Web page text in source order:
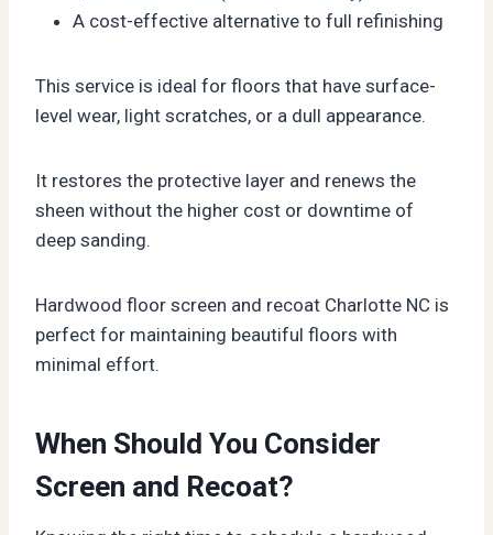
A cost-effective alternative to full refinishing
This service is ideal for floors that have surface-
level wear, light scratches, or a dull appearance.
It restores the protective layer and renews the
sheen without the higher cost or downtime of
deep sanding.
Hardwood floor screen and recoat Charlotte NC is
perfect for maintaining beautiful floors with
minimal effort.
When Should You Consider
Screen and Recoat?